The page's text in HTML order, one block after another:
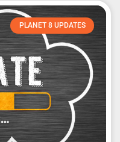
PLANET 8 UPDATES